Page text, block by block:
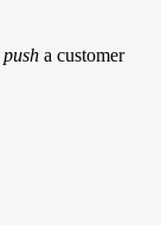
push a customer